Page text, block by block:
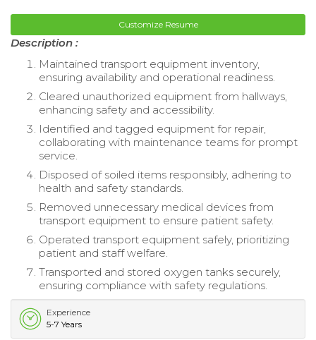
Customize Resume
Description :
Maintained transport equipment inventory,
ensuring availability and operational readiness.
Cleared unauthorized equipment from hallways,
enhancing safety and accessibility.
Identified and tagged equipment for repair,
collaborating with maintenance teams for prompt
service.
Disposed of soiled items responsibly, adhering to
health and safety standards.
Removed unnecessary medical devices from
transport equipment to ensure patient safety.
Operated transport equipment safely, prioritizing
patient and staff welfare.
Transported and stored oxygen tanks securely,
ensuring compliance with safety regulations.
Experience
5-7 Years